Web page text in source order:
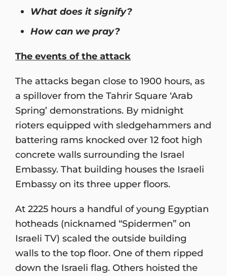
What does it signify?
How can we pray?
The events of the attack
The attacks began close to 1900 hours, as
a spillover from the Tahrir Square ‘Arab
Spring’ demonstrations. By midnight
rioters equipped with sledgehammers and
battering rams knocked over 12 foot high
concrete walls surrounding the Israel
Embassy. That building houses the Israeli
Embassy on its three upper floors.
At 2225 hours a handful of young Egyptian
hotheads (nicknamed “Spidermen” on
Israeli TV) scaled the outside building
walls to the top floor. One of them ripped
down the Israeli flag. Others hoisted the